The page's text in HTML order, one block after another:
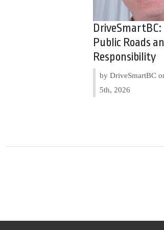
Public Roads
Responsibility
by DriveSmartBC
5th, 2026